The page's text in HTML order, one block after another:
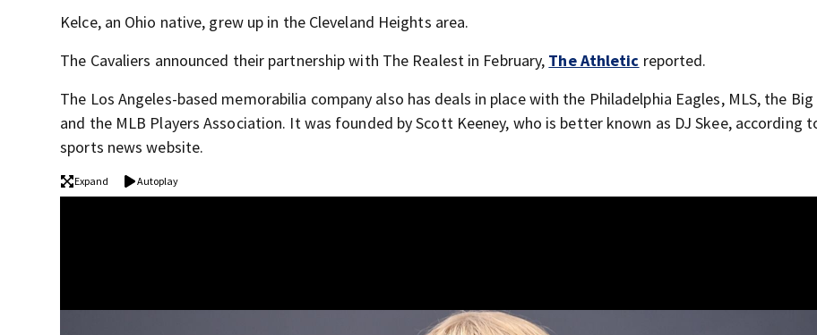
Kelce, an Ohio native, grew up in the Cleveland Heights area.
The Cavaliers announced their partnership with The Realest in February, The Athletic reported.
The Los Angeles-based memorabilia company also has deals in place with the Philadelphia Eagles, MLS, the Big
and the MLB Players Association. It was founded by Scott Keeney, who is better known as DJ Skee, according
sports news website.
Expand Autoplay